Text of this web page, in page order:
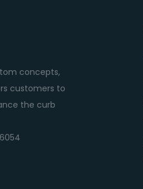
concepts,
customers to
the curb